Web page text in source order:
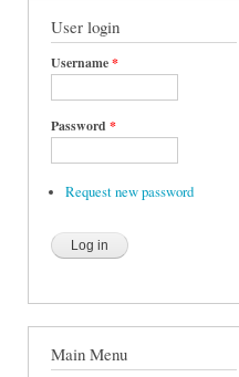
User login
Username*
Password *
Request new password
Main Menu